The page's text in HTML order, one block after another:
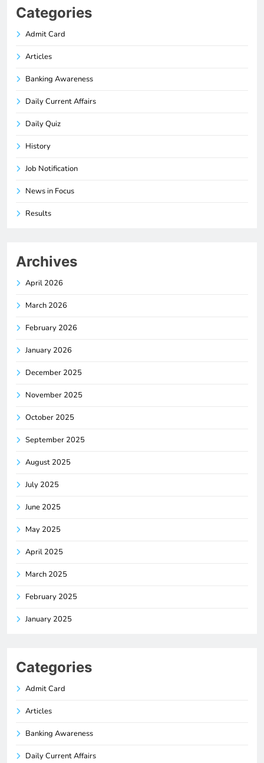
Categories
Admit Card
Articles
Banking Awareness
Daily Current Affairs
Daily Quiz
History
Job Notification
News in Focus
Results
Archives
April 2026
March 2026
February 2026
January 2026
December 2025
November 2025
October 2025
September 2025
August 2025
July 2025
June 2025
May 2025
April 2025
March 2025
February 2025
January 2025
Categories
Admit Card
Articles
Banking Awareness
Daily Current Affairs